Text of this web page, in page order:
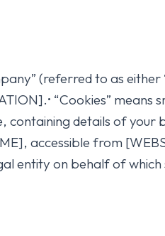
(referred to as either
“Cookies”
containing details of
accessible from
entity on behalf of which